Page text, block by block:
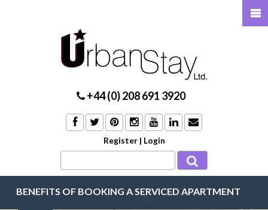
+44 (0) 208 691 3920
Register | Login
BENEFITS OF BOOKING A SERVICED APARTMENT